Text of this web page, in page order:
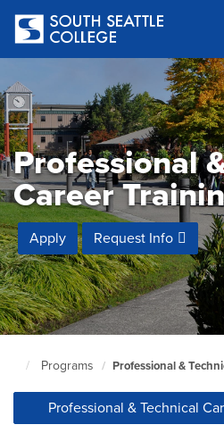
main
content
Professional
Career
Apply Request Info
Seattle
Page
Programs Professional &
Professional & Technical